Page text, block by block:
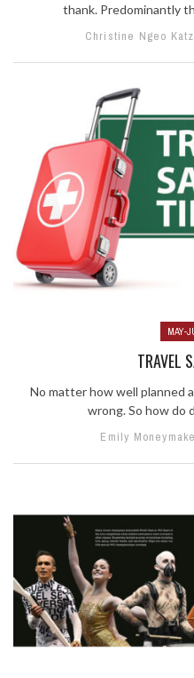
thank. Predominantly
Christine Ngeo
MAY-
TRAVEL
No matter how well planned
wrong. So how do
Emily